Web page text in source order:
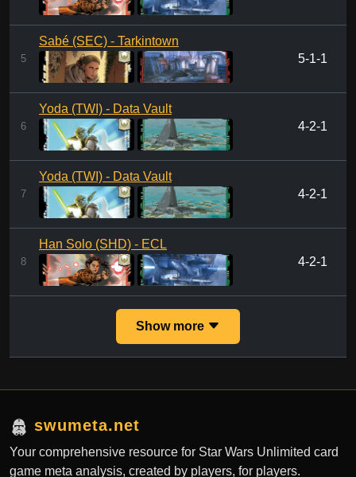
5
Sabé (SEC) - Tarkintown
5-1-1
6
Yoda (TWI) - Data Vault
4-2-1
7
Yoda (TWI) - Data Vault
4-2-1
8
Han Solo (SHD) - ECL
4-2-1
Show more
swumeta.net
Your comprehensive resource for Star Wars Unlimited card
game meta analysis, created by players, for players.